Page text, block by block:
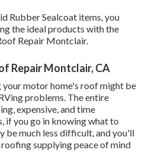
Rubber Sealcoat items, you
the ideal products with the
Repair Montclair.
Repair Montclair, CA
motor home's roof might be
problems. The entire
expensive, and time
if you go in knowing what to
be much less difficult, and you'll
supplying peace of mind